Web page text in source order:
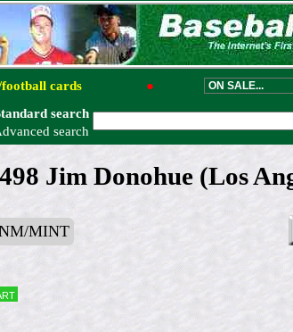
cards ●
search
search
Jim Donohue (Los
MINT